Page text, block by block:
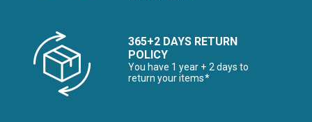
365+2 DAYS RETURN
POLICY
You have 1 year + 2 days to
return your items*